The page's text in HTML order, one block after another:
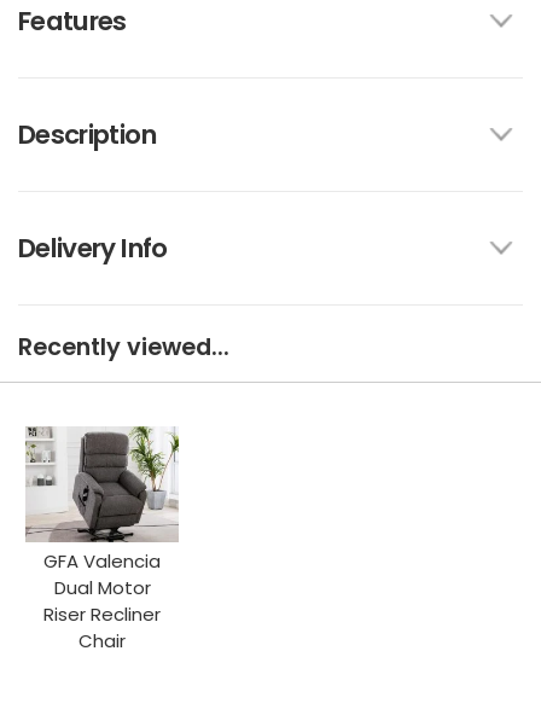
Features
Description
Delivery Info
Recently viewed...
GFA Valencia
Dual Motor
Riser Recliner
Chair